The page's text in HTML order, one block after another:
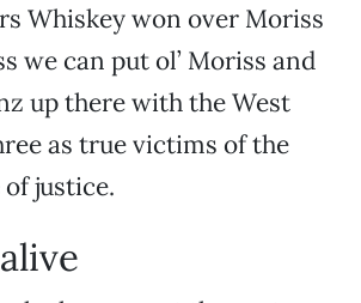
Whiskey won over Moriss
we can put ol’ Moriss and
up there with the West
as true victims of the
justice.